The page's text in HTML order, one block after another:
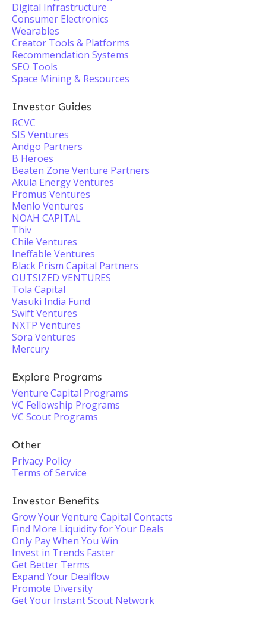
Digital Infrastructure
Consumer Electronics
Wearables
Creator Tools & Platforms
Recommendation Systems
SEO Tools
Space Mining & Resources
Investor Guides
RCVC
SIS Ventures
Andgo Partners
B Heroes
Beaten Zone Venture Partners
Akula Energy Ventures
Promus Ventures
Menlo Ventures
NOAH CAPITAL
Thiv
Chile Ventures
Ineffable Ventures
Black Prism Capital Partners
OUTSIZED VENTURES
Tola Capital
Vasuki India Fund
Swift Ventures
NXTP Ventures
Sora Ventures
Mercury
Explore Programs
Venture Capital Programs
VC Fellowship Programs
VC Scout Programs
Other
Privacy Policy
Terms of Service
Investor Benefits
Grow Your Venture Capital Contacts
Find More Liquidity for Your Deals
Only Pay When You Win
Invest in Trends Faster
Get Better Terms
Expand Your Dealflow
Promote Diversity
Get Your Instant Scout Network